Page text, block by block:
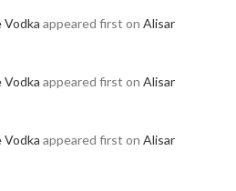
Vodka appeared first on Alisar
Vodka appeared first on Alisar
Vodka appeared first on Alisar